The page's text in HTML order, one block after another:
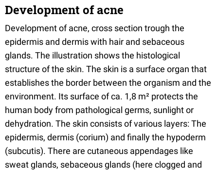
Development of acne
Development of acne, cross section trough the
epidermis and dermis with hair and sebaceous
glands. The illustration shows the histological
structure of the skin. The skin is a surface organ that
establishes the border between the organism and the
environment. Its surface of ca. 1,8 m² protects the
human body from pathological germs, sunlight or
dehydration. The skin consists of various layers: The
epidermis, dermis (corium) and finally the hypoderm
(subcutis). There are cutaneous appendages like
sweat glands, sebaceous glands (here clogged and